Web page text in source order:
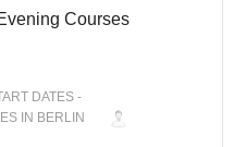
Courses
DATES -
IN BERLIN